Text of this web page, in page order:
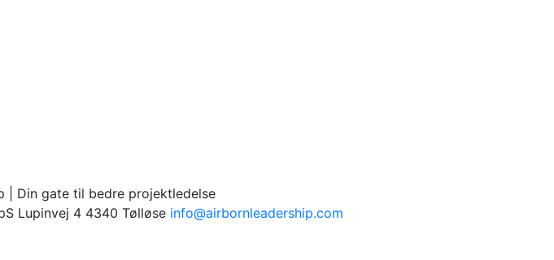
Lupinvej 4 4340 Tølløse info@airbornleadership.com